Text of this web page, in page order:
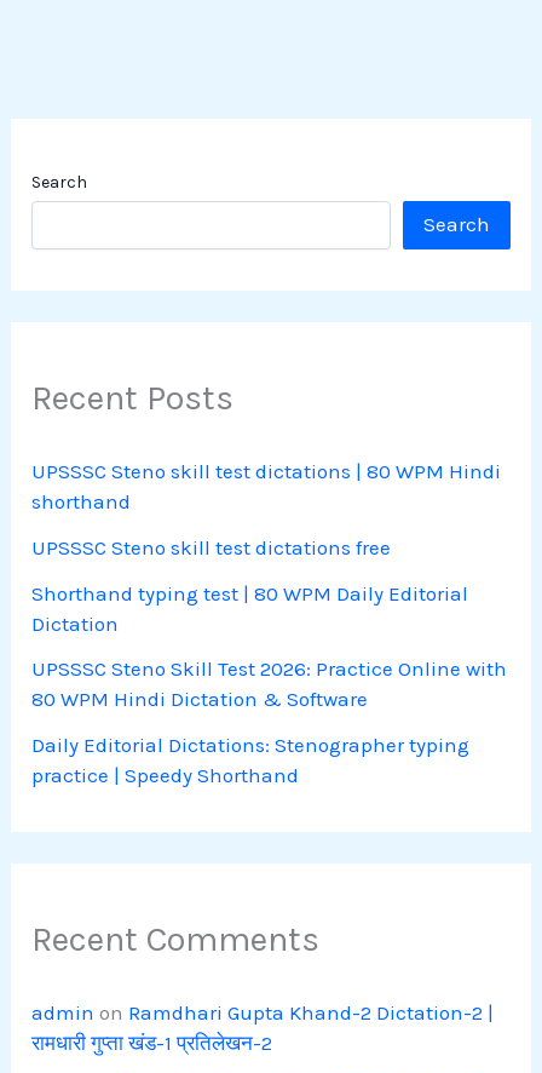
Search
Search
Recent Posts
UPSSSC Steno skill test dictations | 80 WPM Hindi
shorthand
UPSSSC Steno skill test dictations free
Shorthand typing test | 80 WPM Daily Editorial
Dictation
UPSSSC Steno Skill Test 2026: Practice Online with
80 WPM Hindi Dictation & Software
Daily Editorial Dictations: Stenographer typing
practice | Speedy Shorthand
Recent Comments
admin on Ramdhari Gupta Khand-2 Dictation-2 |
रामधारी गुप्ता खंड-1 प्रतिलेखन-2